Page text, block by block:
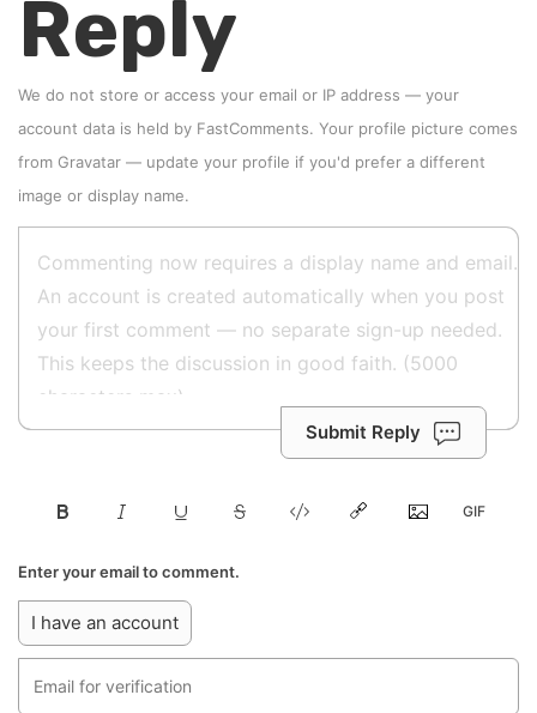
Reply
We do not store or access your email or IP address — your
account data is held by FastComments. Your profile picture comes
from Gravatar — update your profile if you'd prefer a different
image or display name.
Submit Reply
Enter your email to comment.
I have an account